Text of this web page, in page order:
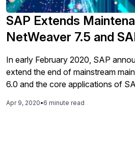
SAP Extends
NetWeaver 7.5 and
In early February 2020, SAP
extend the end of mainstream
6.0 and the core applications of
indicated it would provide optional
Apr 9, 2020•6 minute read